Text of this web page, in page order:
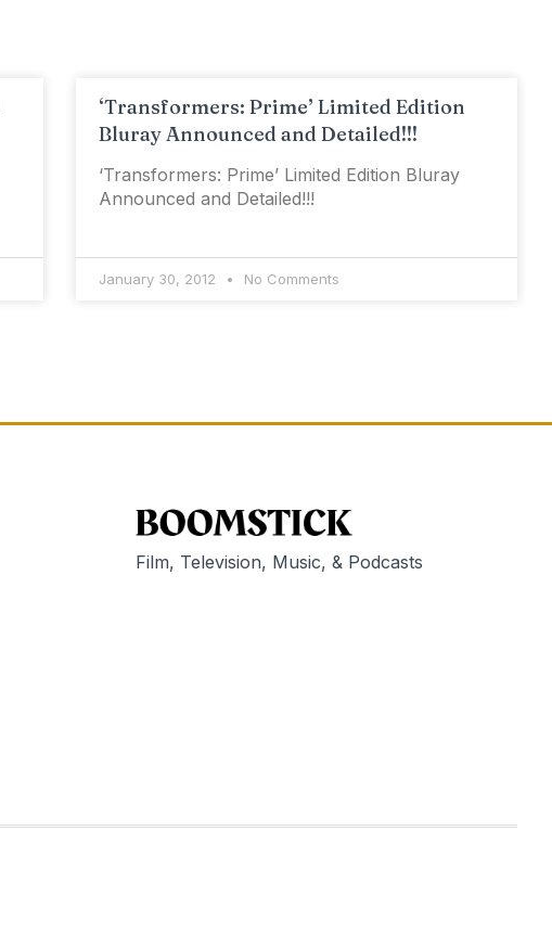
‘Transformers: Prime’ Limited Edition
Bluray Announced and Detailed!!!
‘Transformers: Prime’ Limited Edition Bluray
Announced and Detailed!!!
January 30, 2012 No Comments
Film, Television, Music, & Podcasts